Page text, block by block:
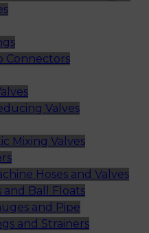
Connectors
Valves
Mixing Valves
Hoses and Valves
and Ball Floats
and Pipe
and Strainers